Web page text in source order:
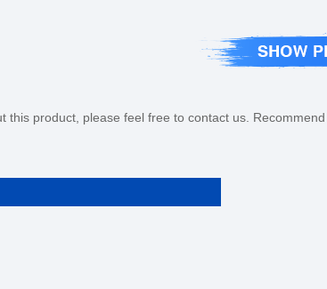
this product, please feel free to contact us.